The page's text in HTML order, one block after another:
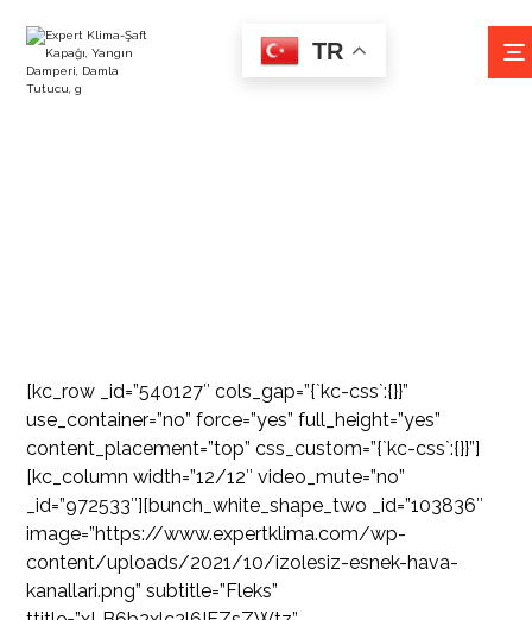
TR
[kc_row _id=”540127″ cols_gap=”{`kc-css`:{}}”
use_container=”no” force=”yes” full_height=”yes”
content_placement=”top” css_custom=”{`kc-css`:{}}”]
[kc_column width=”12/12″ video_mute=”no”
_id=”972533″][bunch_white_shape_two _id=”103836″
image=”https://www.expertklima.com/wp-
content/uploads/2021/10/izolesiz-esnek-hava-
kanallari.png” subtitle=”Fleks”